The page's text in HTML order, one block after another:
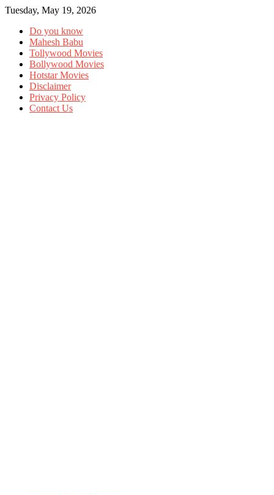
Tuesday, May 19, 2026
Do you know
Mahesh Babu
Tollywood Movies
Bollywood Movies
Hotstar Movies
Disclaimer
Privacy Policy
Contact Us